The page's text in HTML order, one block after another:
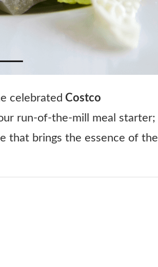
celebrated Costco
run-of-the-mill meal starter;
that brings the essence of the